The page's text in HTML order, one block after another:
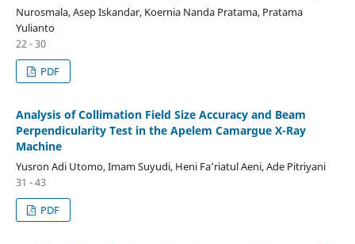
Nurosmala, Asep Iskandar, Koernia Nanda Pratama, Pratama
Yulianto
22 - 30
PDF
Analysis of Collimation Field Size Accuracy and Beam
Perpendicularity Test in the Apelem Camargue X-Ray
Machine
Yusron Adi Utomo, Imam Suyudi, Heni Fa’riatul Aeni, Ade Pitriyani
31 - 43
PDF